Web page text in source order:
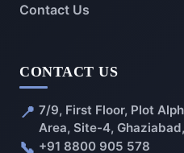
Contact Us
CONTACT US
📍 7/9, First Floor, Plot
Area, Site-4,
📞 +91 8800 905 578